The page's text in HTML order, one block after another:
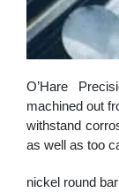
O’Hare
machined out
withstand
as well as too
nickel round